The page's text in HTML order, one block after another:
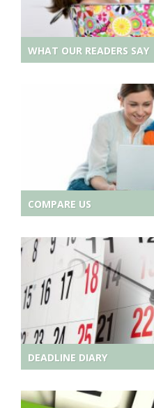
WHAT OUR READERS SAY
COMPARE US
DEADLINE DIARY